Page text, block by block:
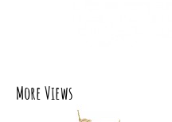
More Views